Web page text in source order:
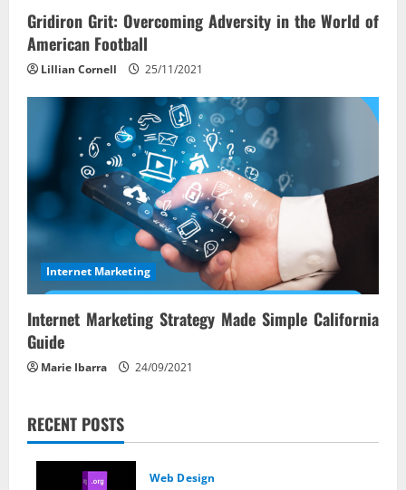
Gridiron Grit: Overcoming Adversity in the World of
American Football
Lillian Cornell 25/11/2021
Internet Marketing
Internet Marketing Strategy Made Simple California
Guide
Marie Ibarra 24/09/2021
RECENT POSTS
Web Design